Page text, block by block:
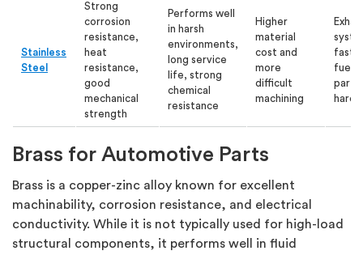
Stainless
Steel
Strong
corrosion
resistance,
heat
resistance,
good
mechanical
strength
Performs well
in harsh
environments,
long service
life, strong
chemical
resistance
Higher
material
cost and
more
difficult
machining
fuel
Brass for Automotive Parts
Brass is a copper-zinc alloy known for excellent
machinability, corrosion resistance, and electrical
conductivity. While it is not typically used for high-load
structural components, it performs well in fluid